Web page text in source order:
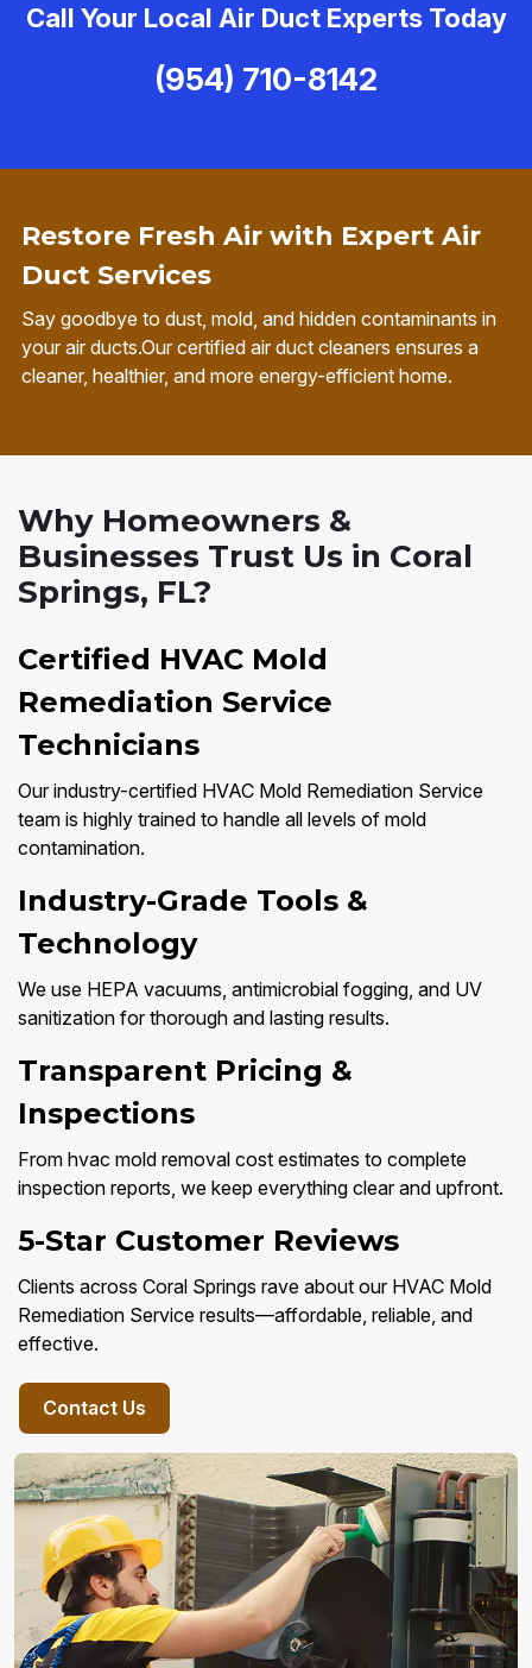
Restore Fresh Air with Expert Air
Duct Services
Say goodbye to dust, mold, and hidden contaminants in
your air ducts.Our certified air duct cleaners ensures a
cleaner, healthier, and more energy-efficient home.
Call Your Local Air Duct Experts Today
(954) 710-8142
Why Homeowners &
Businesses Trust Us in Coral
Springs, FL?
Certified HVAC Mold
Remediation Service
Technicians
Our industry-certified HVAC Mold Remediation Service
team is highly trained to handle all levels of mold
contamination.
Industry-Grade Tools &
Technology
We use HEPA vacuums, antimicrobial fogging, and UV
sanitization for thorough and lasting results.
Transparent Pricing &
Inspections
From hvac mold removal cost estimates to complete
inspection reports, we keep everything clear and upfront.
5-Star Customer Reviews
Clients across Coral Springs rave about our HVAC Mold
Remediation Service results—affordable, reliable, and
effective.
Contact Us